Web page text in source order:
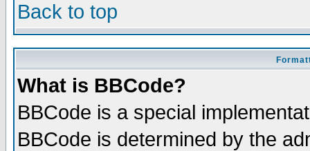
Back to top
What is BBCode?
BBCode is a special
BBCode is determined by the